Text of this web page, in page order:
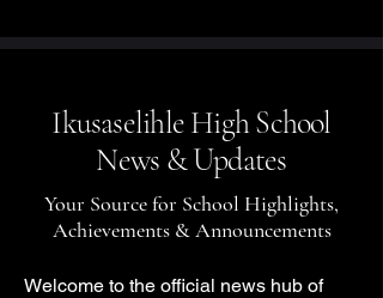
Ikusaselihle High School
News & Updates
Your Source for School Highlights,
Achievements & Announcements
Welcome to the official news hub of